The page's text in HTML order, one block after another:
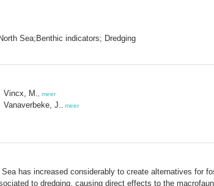
Sea;Benthic indicators; Dredging
Vincx, M. meer
Vanaverbeke, J. meer
has increased considerably to create alternatives for
to dredging, causing direct effects to the